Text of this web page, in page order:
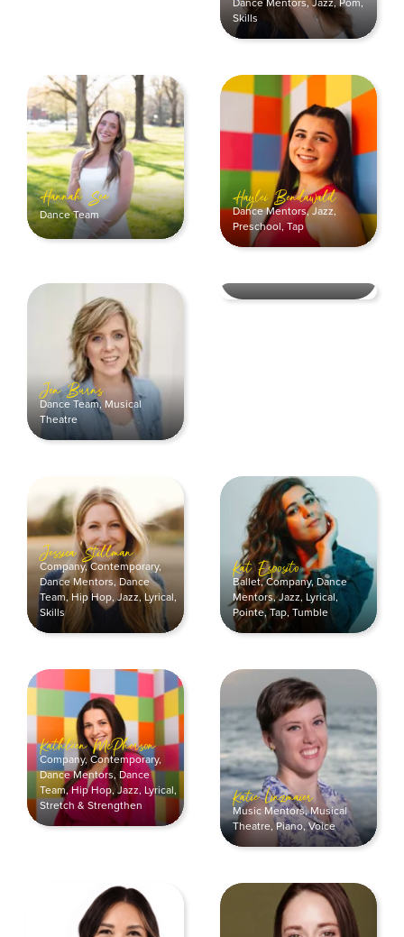
Skills
Hannah See
Dance Team
Haylei Bendawald
Dance Mentors,Jazz,
Preschool,Tap
Jen Burns
Dance Team,Musical
Theatre
Jessica Stillman
Company,Contemporary,
Dance Mentors,Dance
Team, Hip Hop,Jazz,Lyrical,
Skills
Kat Esposito
Ballet,Company,Dance
Mentors,Jazz, Lyrical,
Pointe,Tap,Tumble
Kathleen McPherson
Company,Contemporary,
Dance Mentors, Dance
Team,Hip Hop,Jazz, Lyrical,
Stretch & Strengthen
Katie Linzmaier
Music Mentors,Musical
Theatre,Piano,Voice